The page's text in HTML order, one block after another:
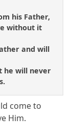
his Father,
without it
and will
he will never
come to
Him.